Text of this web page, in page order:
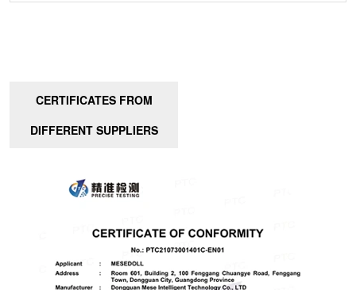
CERTIFICATES FROM
DIFFERENT SUPPLIERS